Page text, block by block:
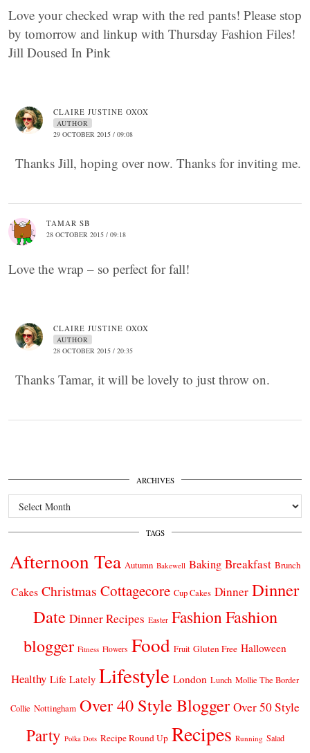
Love your checked wrap with the red pants! Please stop
by tomorrow and linkup with Thursday Fashion Files!
Jill Doused In Pink
CLAIRE JUSTINE OXOX
AUTHOR
29 OCTOBER 2015 / 09:08
Thanks Jill, hoping over now. Thanks for inviting me.
TAMAR SB
28 OCTOBER 2015 / 09:18
Love the wrap – so perfect for fall!
CLAIRE JUSTINE OXOX
AUTHOR
28 OCTOBER 2015 / 20:35
Thanks Tamar, it will be lovely to just throw on.
ARCHIVES
Archives
TAGS
Afternoon Tea Autumn Bakewell Baking Breakfast Brunch
Cakes Christmas Cottagecore Cup Cakes Dinner Dinner
Date Dinner Recipes Easter FashionFashion
blogger Fitness Flowers Food Fruit Gluten Free Halloween
Healthy Life Lately Lifestyle London Lunch Mollie The Border
Collie Nottingham Over 40 Style Blogger Over 50 Style
Party Polka Dots Recipe Round Up Recipes Running Salad